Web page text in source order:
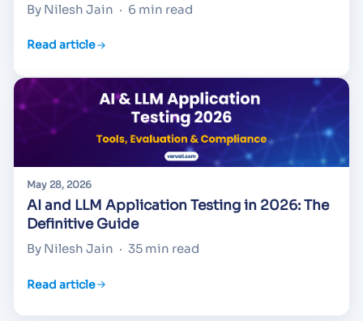
By Nilesh Jain · 6 min read
Read article
May 28, 2026
AI and LLM Application Testing in 2026: The
Definitive Guide
By Nilesh Jain · 35 min read
Read article